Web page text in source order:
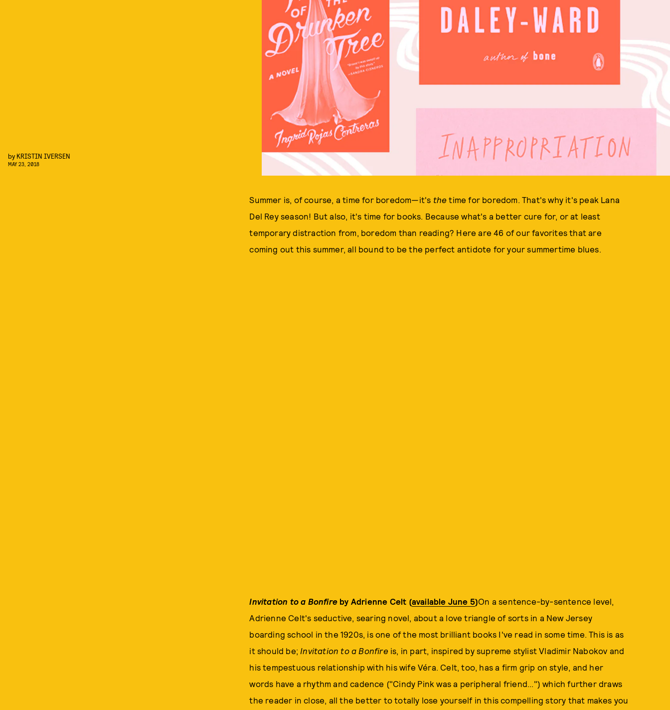
by KRISTIN IVERSEN
MAY 23, 2018
Summer is, of course, a time for boredom—it's the time for boredom. That's why it's peak Lana
Del Rey season! But also, it's time for books. Because what's a better cure for, or at least
temporary distraction from, boredom than reading? Here are 46 of our favorites that are
coming out this summer, all bound to be the perfect antidote for your summertime blues.
Invitation to a Bonfire by Adrienne Celt (available June 5)On a sentence-by-sentence level,
Adrienne Celt's seductive, searing novel, about a love triangle of sorts in a New Jersey
boarding school in the 1920s, is one of the most brilliant books I've read in some time. This is as
it should be; Invitation to a Bonfireis, in part, inspired by supreme stylist Vladimir Nabokov and
his tempestuous relationship with his wife Véra. Celt, too, has a firm grip on style, and her
words have a rhythm and cadence ("Cindy Pink was a peripheral friend...") which further draws
the reader in close, all the better to totally lose yourself in this compelling story that makes you